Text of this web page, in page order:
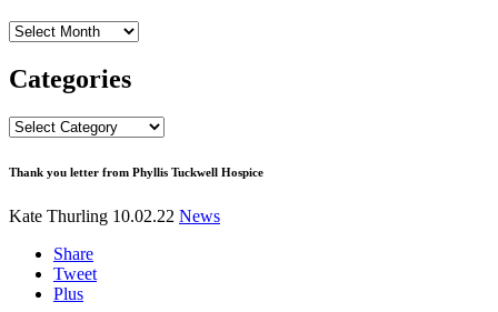
Archives
Categories
Categories
Thank you letter from Phyllis Tuckwell Hospice
Kate Thurling 10.02.22 News
Share
Tweet
Plus